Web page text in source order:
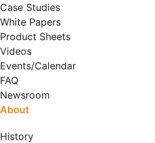
Case Studies
White Papers
Product Sheets
Videos
Events/Calendar
FAQ
Newsroom
About
History